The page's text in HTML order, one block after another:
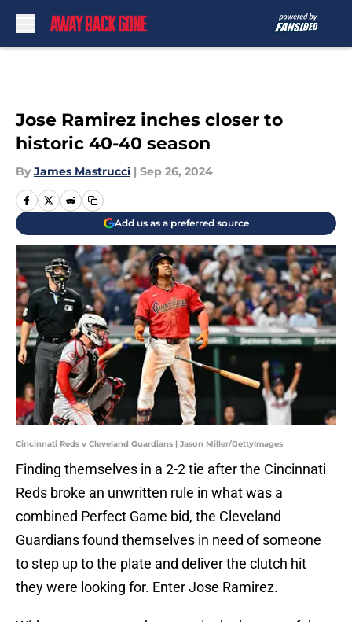
Jose Ramirez inches closer to
historic 40-40 season
By James Mastrucci | Sep 26, 2024
Add us as a preferred source
Cincinnati Reds v Cleveland Guardians | Jason Miller/GettyImages
Finding themselves in a 2-2 tie after the Cincinnati
Reds broke an unwritten rule in what was a
combined Perfect Game bid, the Cleveland
Guardians found themselves in need of someone
to step up to the plate and deliver the clutch hit
they were looking for. Enter Jose Ramirez.